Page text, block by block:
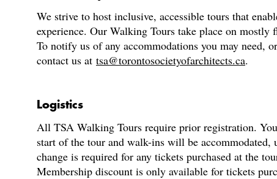
We strive to host inclusive, accessible tours that
experience. Our Walking Tours take place on mostly
To notify us of any accommodations you may need,
contact us at tsa@torontosocietyofarchitects.ca.
Logistics
All TSA Walking Tours require prior registration.
start of the tour and walk-ins will be accommodated,
change is required for any tickets purchased at the
Membership discount is only available for tickets